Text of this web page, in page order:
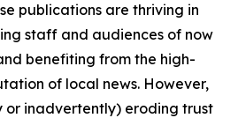
publications are thriving in
staff and audiences of now
benefiting from the high-
of local news. However,
inadvertently) eroding trust